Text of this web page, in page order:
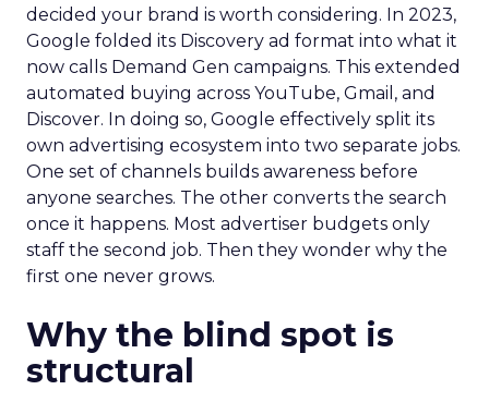
decided your brand is worth considering. In 2023,
Google folded its Discovery ad format into what it
now calls Demand Gen campaigns. This extended
automated buying across YouTube, Gmail, and
Discover. In doing so, Google effectively split its
own advertising ecosystem into two separate jobs.
One set of channels builds awareness before
anyone searches. The other converts the search
once it happens. Most advertiser budgets only
staff the second job. Then they wonder why the
first one never grows.
Why the blind spot is
structural